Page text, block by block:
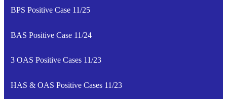
BPS Positive Case 11/25
BAS Positive Case 11/24
3 OAS Positive Cases 11/23
HAS & OAS Positive Cases 11/23